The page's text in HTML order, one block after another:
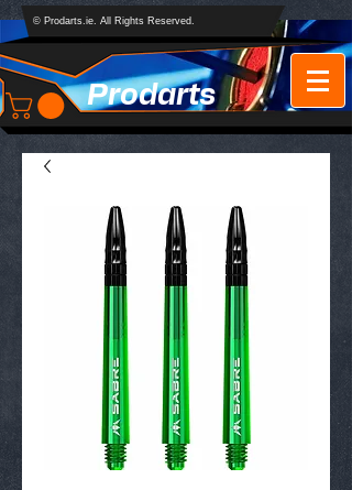
Prodarts
© Prodarts.ie. All Rights Reserved.